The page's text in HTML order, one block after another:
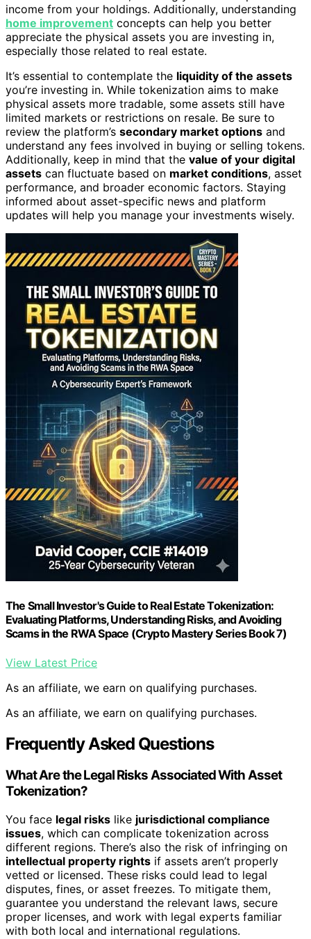
income from your holdings. Additionally, understanding
home improvement concepts can help you better
appreciate the physical assets you are investing in,
especially those related to real estate.
It’s essential to contemplate the liquidity of the assets
you’re investing in. While tokenization aims to make
physical assets more tradable, some assets still have
limited markets or restrictions on resale. Be sure to
review the platform’s secondary market options and
understand any fees involved in buying or selling tokens.
Additionally, keep in mind that the value of your digital
assets can fluctuate based on market conditions, asset
performance, and broader economic factors. Staying
informed about asset-specific news and platform
updates will help you manage your investments wisely.
The Small Investor's Guide to Real Estate Tokenization:
Evaluating Platforms, Understanding Risks, and Avoiding
Scams in the RWA Space (Crypto Mastery Series Book 7)
View Latest Price
As an affiliate, we earn on qualifying purchases.
As an affiliate, we earn on qualifying purchases.
Frequently Asked Questions
What Are the Legal Risks Associated With Asset
Tokenization?
You face legal risks like jurisdictional compliance
issues, which can complicate tokenization across
different regions. There’s also the risk of infringing on
intellectual property rights if assets aren’t properly
vetted or licensed. These risks could lead to legal
disputes, fines, or asset freezes. To mitigate them,
guarantee you understand the relevant laws, secure
proper licenses, and work with legal experts familiar
with both local and international regulations.